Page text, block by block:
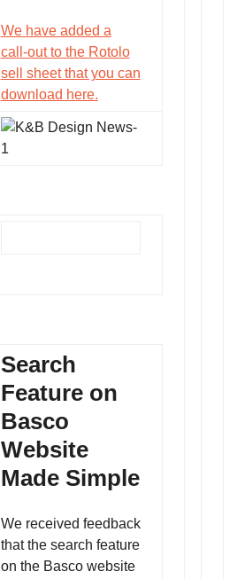
We have added a
call-out to the Rotolo
sell sheet that you can
download here.
Search
Feature on
Basco
Website
Made Simple
We received feedback
that the search feature
on the Basco website